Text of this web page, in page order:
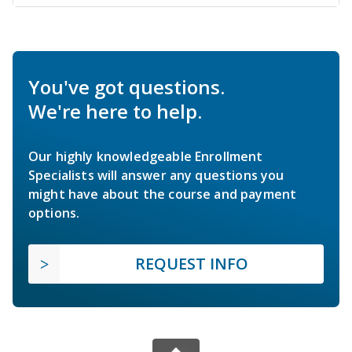
You've got questions.
We're here to help.
Our highly knowledgeable Enrollment
Specialists will answer any questions you
might have about the course and payment
options.
REQUEST INFO